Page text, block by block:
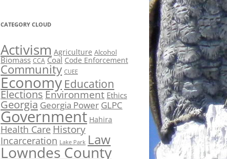
CATEGORY CLOUD
Activism Agriculture Alcohol
Biomass CCA Coal Code Enforcement
Community CUEE
Economy Education
ElectionsEnvironment Ethics
Georgia Georgia Power GLPC
Government Hahira
Health Care History
Incarceration Lake Park Law
Lowndes County